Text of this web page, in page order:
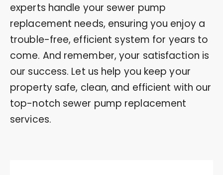
experts handle your sewer pump
replacement needs, ensuring you enjoy a
trouble-free, efficient system for years to
come. And remember, your satisfaction is
our success. Let us help you keep your
property safe, clean, and efficient with our
top-notch sewer pump replacement
services.